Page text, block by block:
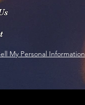
My Personal Information